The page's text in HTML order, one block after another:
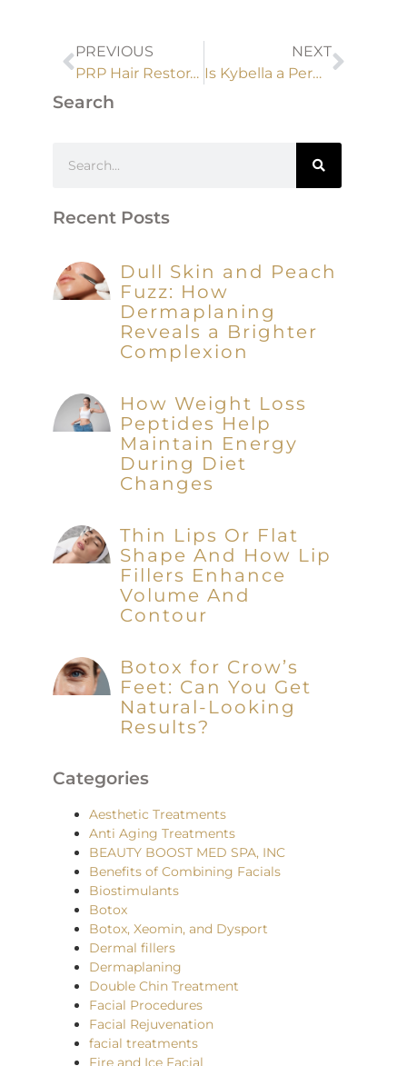
PREVIOUS
PRP Hair Restoration vs. Hair Transplant: Which Is Right for You?
NEXT
Is Kybella a Permanent Solution? Facts You Should Know Before Treatment
Search
Recent Posts
Dull Skin and Peach
Fuzz: How
Dermaplaning
Reveals a Brighter
Complexion
How Weight Loss
Peptides Help
Maintain Energy
During Diet
Changes
Thin Lips Or Flat
Shape And How Lip
Fillers Enhance
Volume And
Contour
Botox for Crow’s
Feet: Can You Get
Natural-Looking
Results?
Categories
Aesthetic Treatments
Anti Aging Treatments
BEAUTY BOOST MED SPA, INC
Benefits of Combining Facials
Biostimulants
Botox
Botox, Xeomin, and Dysport
Dermal fillers
Dermaplaning
Double Chin Treatment
Facial Procedures
Facial Rejuvenation
facial treatments
Fire and Ice Facial